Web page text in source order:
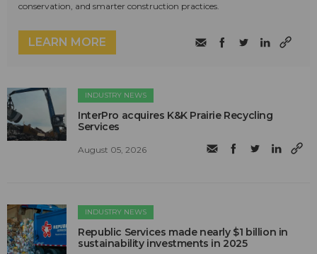
conservation, and smarter construction practices.
LEARN MORE
INDUSTRY NEWS
InterPro acquires K&K Prairie Recycling
Services
August 05, 2026
INDUSTRY NEWS
Republic Services made nearly $1 billion in
sustainability investments in 2025